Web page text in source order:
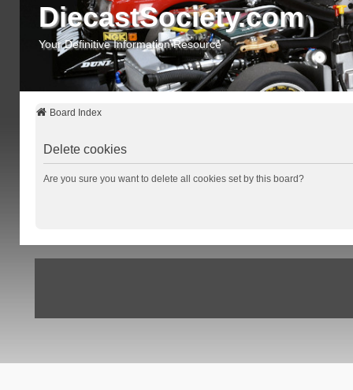
DiecastSociety.com
Your Definitive Information Resource
Board Index
Delete cookies
Are you sure you want to delete all cookies set by this board?